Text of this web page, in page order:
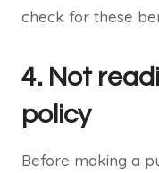
check for these
4. Not
policy
Before making a